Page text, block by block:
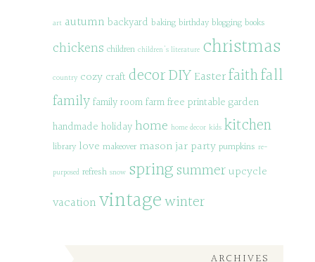
art autumn backyard baking birthday blogging books
chickens children children's literature christmas
country cozy craft decorDIYEasterfaithfall
familyfamily roomfarmfree printable garden
handmade holidayhome home decor kids kitchen
library love makeover mason jar party pumpkins re-
purposed refresh snow springsummerupcycle
vacationvintagewinter